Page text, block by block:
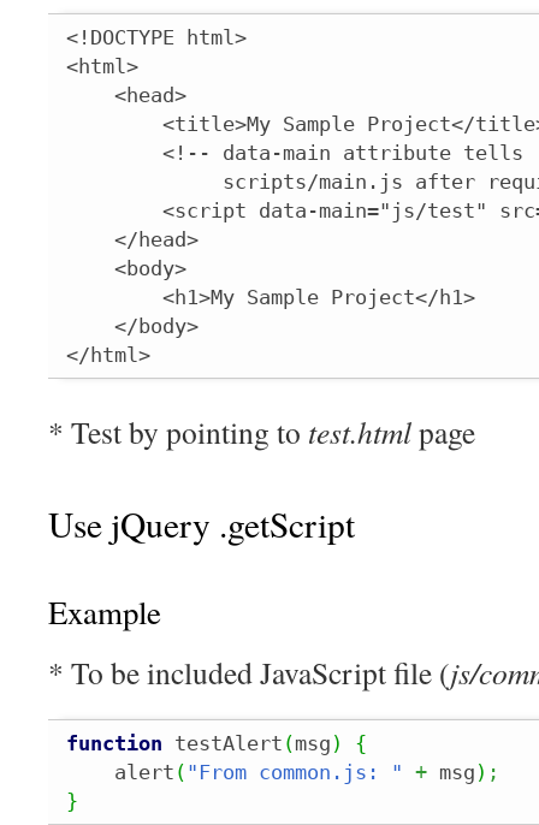
<!DOCTYPE html>
<html>
    <head>
<title>My Sample Project</
<!-- data-main attribute tells
scripts/main.js after
<script data-main="js/test"
    </head>
    <body>
        <h1>My Sample Project</h1>
    </body>
</html>
* Test by pointing to test.htmlpage
Use jQuery .getScript
Example
* To be included JavaScript file (js/
function testAlert (msg )
{
    alert
( "From common.js: " + msg ) ;
}